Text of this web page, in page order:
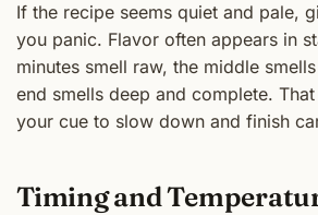
If the recipe seems quiet and pale,
you panic. Flavor often appears in
minutes smell raw, the middle
end smells deep and complete.
your cue to slow down and finish
Timing and